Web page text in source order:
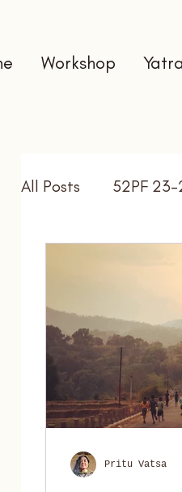
Workshop
All Posts 52PF
Pritu Vatsa